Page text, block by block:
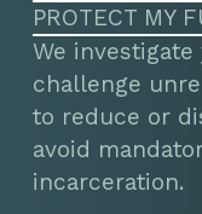
PROTECT MY
We
challenge
to reduce or
avoid
incarceration.